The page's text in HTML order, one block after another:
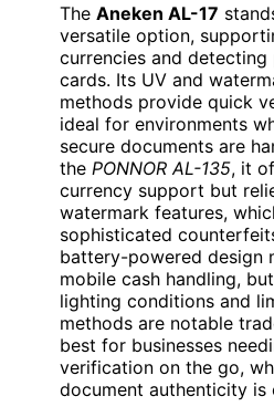
The Aneken AL-17
versatile option,
currencies and detecting
cards. Its UV and
methods provide quick
ideal for environments
secure documents are
the PONNOR AL-135, it
currency support but
watermark features,
sophisticated
battery-powered design
mobile cash handling,
lighting conditions and
methods are notable
best for businesses
verification on the go,
document authenticity is